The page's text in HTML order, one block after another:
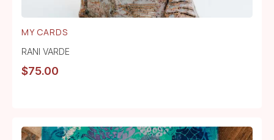
MY CARDS
RANI VARDE
$75.00